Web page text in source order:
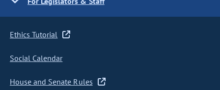
Ethics Tutorial
Social Calendar
House and Senate Rules